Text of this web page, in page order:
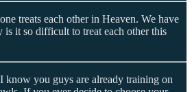
treats each other in Heaven. We have
is it so difficult to treat each other this
I know you guys are already training on